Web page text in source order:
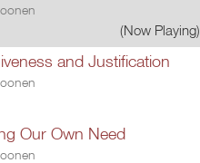
(Now Playing)
and Justification
Our Own Need